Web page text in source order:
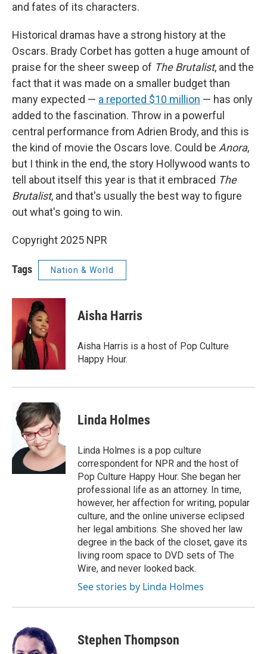
and fates of its characters.
Historical dramas have a strong history at the
Oscars. Brady Corbet has gotten a huge amount of
praise for the sheer sweep of The Brutalist, and the
fact that it was made on a smaller budget than
many expected — a reported $10 million — has only
added to the fascination. Throw in a powerful
central performance from Adrien Brody, and this is
the kind of movie the Oscars love. Could be Anora,
but I think in the end, the story Hollywood wants to
tell about itself this year is that it embraced The
Brutalist, and that's usually the best way to figure
out what's going to win.
Copyright 2025 NPR
Tags Nation & World
Aisha Harris
Aisha Harris is a host of Pop Culture
Happy Hour.
Linda Holmes
Linda Holmes is a pop culture
correspondent for NPR and the host of
Pop Culture Happy Hour. She began her
professional life as an attorney. In time,
however, her affection for writing, popular
culture, and the online universe eclipsed
her legal ambitions. She shoved her law
degree in the back of the closet, gave its
living room space to DVD sets of The
Wire, and never looked back.
See stories by Linda Holmes
Stephen Thompson